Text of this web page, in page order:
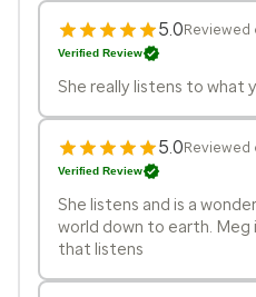
5.0Reviewed
Verified Review
She really listens to what
5.0Reviewed
Verified Review
She listens and is a
world down to earth. Meg
that listens